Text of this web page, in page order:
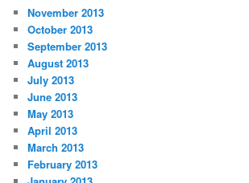
November 2013
October 2013
September 2013
August 2013
July 2013
June 2013
May 2013
April 2013
March 2013
February 2013